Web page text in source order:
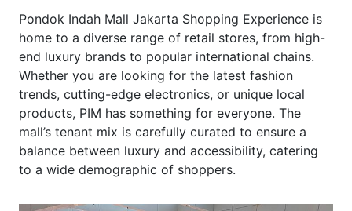
Pondok Indah Mall Jakarta Shopping Experience is
home to a diverse range of retail stores, from high-
end luxury brands to popular international chains.
Whether you are looking for the latest fashion
trends, cutting-edge electronics, or unique local
products, PIM has something for everyone. The
mall’s tenant mix is carefully curated to ensure a
balance between luxury and accessibility, catering
to a wide demographic of shoppers.